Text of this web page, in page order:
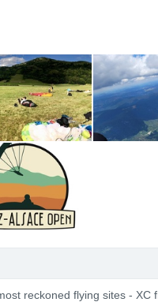
reckoned flying sites -